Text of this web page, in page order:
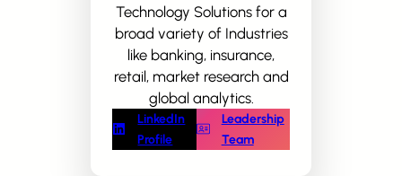
Technology Solutions for a
broad variety of Industries
like banking, insurance,
retail, market research and
global analytics.
LinkedIn
Profile
Leadership
Team